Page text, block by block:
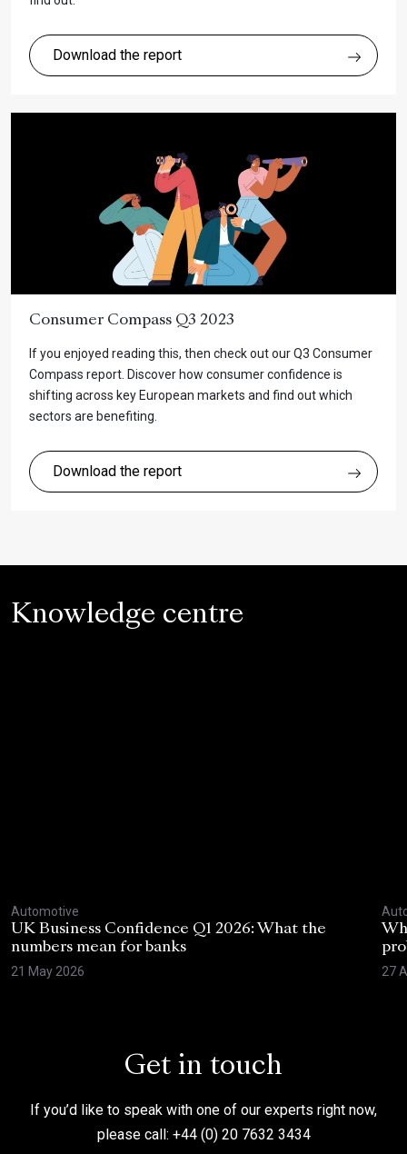
Download the report
Consumer Compass Q3 2023
If you enjoyed reading this, then check out our Q3 Consumer
Compass report. Discover how consumer confidence is
shifting across key European markets and find out which
sectors are benefiting.
Download the report
Knowledge centre
Automotive
UK Business Confidence Q1 2026: What the
numbers mean for banks
21 May 2026
27
Get in touch
If you’d like to speak with one of our experts right now,
please call: +44 (0) 20 7632 3434